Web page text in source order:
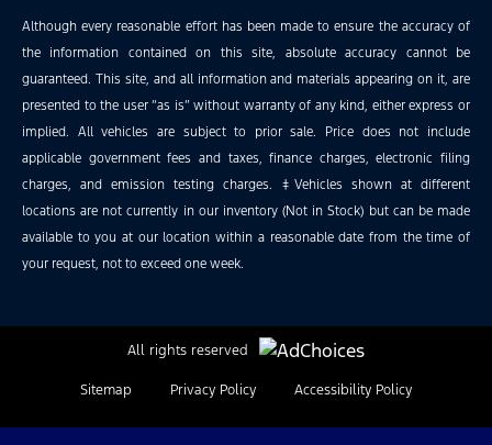
Although every reasonable effort has been made to ensure the accuracy of
the information contained on this site, absolute accuracy cannot be
guaranteed. This site, and all information and materials appearing on it, are
presented to the user “as is” without warranty of any kind, either express or
implied. All vehicles are subject to prior sale. Price does not include
applicable government fees and taxes, finance charges, electronic filing
charges, and emission testing charges. ‡Vehicles shown at different
locations are not currently in our inventory (Not in Stock) but can be made
available to you at our location within a reasonable date from the time of
your request, not to exceed one week.
Sitemap Privacy Policy Accessibility Policy
All rights reserved